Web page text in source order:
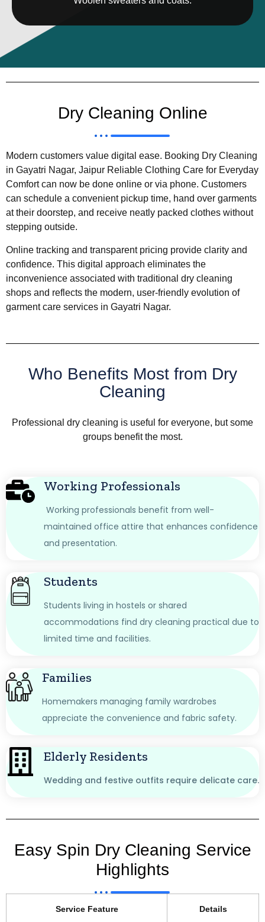
Dry Cleaning Online
Modern customers value digital ease. Booking Dry Cleaning
in Gayatri Nagar, Jaipur Reliable Clothing Care for Everyday
Comfort can now be done online or via phone. Customers
can schedule a convenient pickup time, hand over garments
at their doorstep, and receive neatly packed clothes without
stepping outside.
Online tracking and transparent pricing provide clarity and
confidence. This digital approach eliminates the
inconvenience associated with traditional dry cleaning
shops and reflects the modern, user-friendly evolution of
garment care services in Gayatri Nagar.
Who Benefits Most from Dry
Cleaning
Professional dry cleaning is useful for everyone, but some
groups benefit the most.
Working Professionals
Working professionals benefit from well-
maintained office attire that enhances confidence
and presentation.
Students
Students living in hostels or shared
accommodations find dry cleaning practical due to
limited time and facilities.
Families
Homemakers managing family wardrobes
appreciate the convenience and fabric safety.
Elderly Residents
Wedding and festive outfits require delicate care.
Easy Spin Dry Cleaning Service
Highlights
Service Feature Details